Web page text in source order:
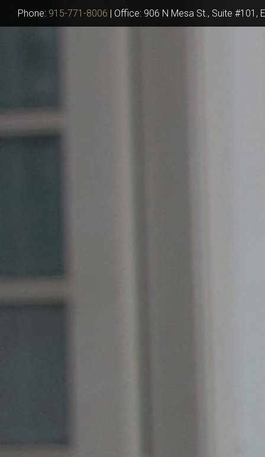
Phone: 915-771-8006 | Office: 906 N Mesa St., Suite #101,